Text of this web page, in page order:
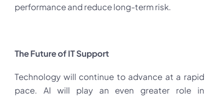
performance and reduce long-term risk.
The Future of IT Support
Technology will continue to advance at a rapid
pace. AI will play an even greater role in